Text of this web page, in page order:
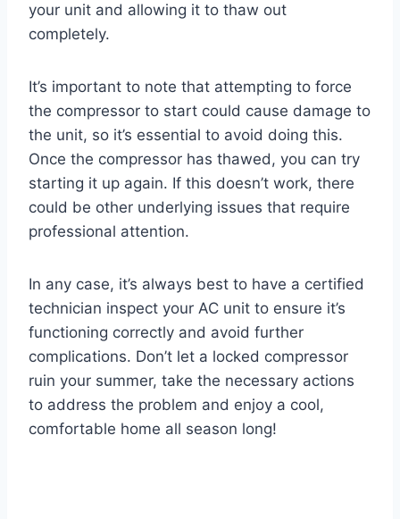
your unit and allowing it to thaw out
completely.
It’s important to note that attempting to force
the compressor to start could cause damage to
the unit, so it’s essential to avoid doing this.
Once the compressor has thawed, you can try
starting it up again. If this doesn’t work, there
could be other underlying issues that require
professional attention.
In any case, it’s always best to have a certified
technician inspect your AC unit to ensure it’s
functioning correctly and avoid further
complications. Don’t let a locked compressor
ruin your summer, take the necessary actions
to address the problem and enjoy a cool,
comfortable home all season long!